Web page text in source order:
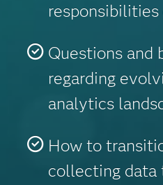
responsibilities
Questions and
regarding
analytics
How to
collecting data